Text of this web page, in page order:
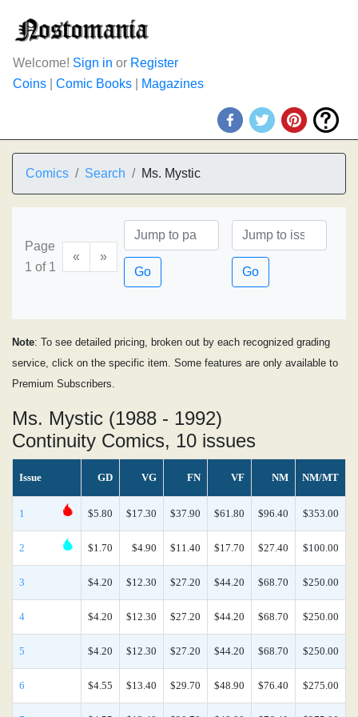
Welcome! Sign in or Register
Coins
Comic Books Magazines
Comics Search Ms. Mystic
Page
1 of 1
«
»
Go
Go
Note: To see detailed pricing, broken out by each recognized grading
service, click on the specific item. Some features are only available to
Premium Subscribers.
Ms. Mystic (1988 - 1992)
Continuity Comics, 10 issues
Issue GD VG FN VF NM NM/MT
1 $5.80 $17.30 $37.90 $61.80 $96.40 $353.00
2 $1.70 $4.90 $11.40 $17.70 $27.40 $100.00
3 $4.20 $12.30 $27.20 $44.20 $68.70 $250.00
4 $4.20 $12.30 $27.20 $44.20 $68.70 $250.00
5 $4.20 $12.30 $27.20 $44.20 $68.70 $250.00
6 $4.55 $13.40 $29.70 $48.90 $76.40 $275.00